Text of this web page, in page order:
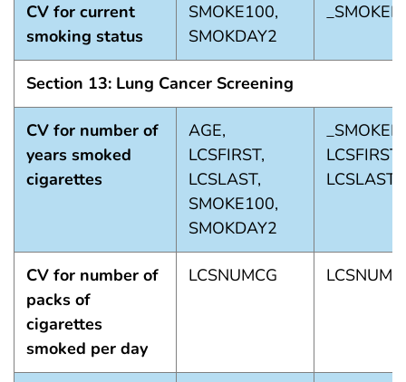
CV for current
smoking status
SMOKE100,
SMOKDAY2
Section 13: Lung Cancer Screening
CV for number of
years smoked
cigarettes
AGE,
LCSFIRST,
LCSLAST,
SMOKE100,
SMOKDAY2
LCSLAST_
CV for number of
packs of
cigarettes
smoked per day
LCSNUMCG